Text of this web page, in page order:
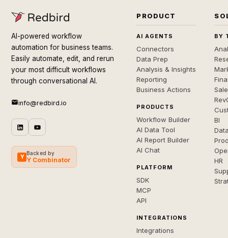
AI-powered workflow
automation for business teams.
Easily automate, edit, and rerun
your most difficult workflows
through conversational AI.
info@redbird.io
Y
Backed by
Y Combinator
PRODUCT
AI AGENTS
Connectors
Data Prep
Analysis & Insights
Reporting
Business Actions
PRODUCTS
Workflow Builder
AI Data Tool
AI Report Builder
AI Chat
PLATFORM
SDK
MCP
API
INTEGRATIONS
Integrations
BY
BI
HR